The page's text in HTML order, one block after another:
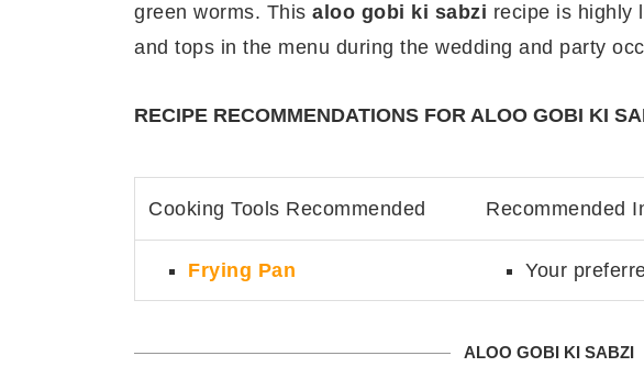
green worms. This aloo gobi ki sabzi recipe is highly
and tops in the menu during the wedding and party
RECIPE RECOMMENDATIONS FOR ALOO GOBI KI
Cooking Tools Recommended Recommended
Frying Pan Your
ALOO GOBI KI SABZI